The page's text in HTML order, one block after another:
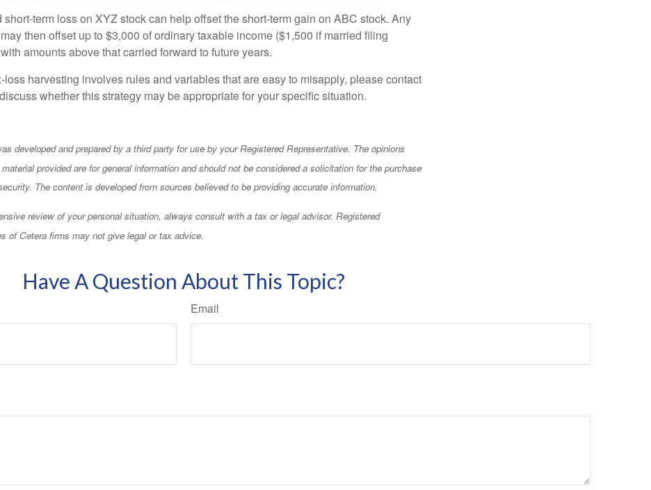
term loss on XYZ stock can help offset the short-term gain on ABC stock. Any
then offset up to $3,000 of ordinary taxable income ($1,500 if married filing
amounts above that carried forward to future years.
loss harvesting involves rules and variables that are easy to misapply, please contact
whether this strategy may be appropriate for your specific situation.
developed and prepared by a third party for use by your Registered Representative. The opinions
provided are for general information and should not be considered a solicitation for the purchase
The content is developed from sources believed to be providing accurate information.
review of your personal situation, always consult with a tax or legal advisor. Registered
of Cetera firms may not give legal or tax advice.
Have A Question About This Topic?
Email